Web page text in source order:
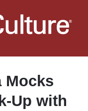
Mocks
Up with